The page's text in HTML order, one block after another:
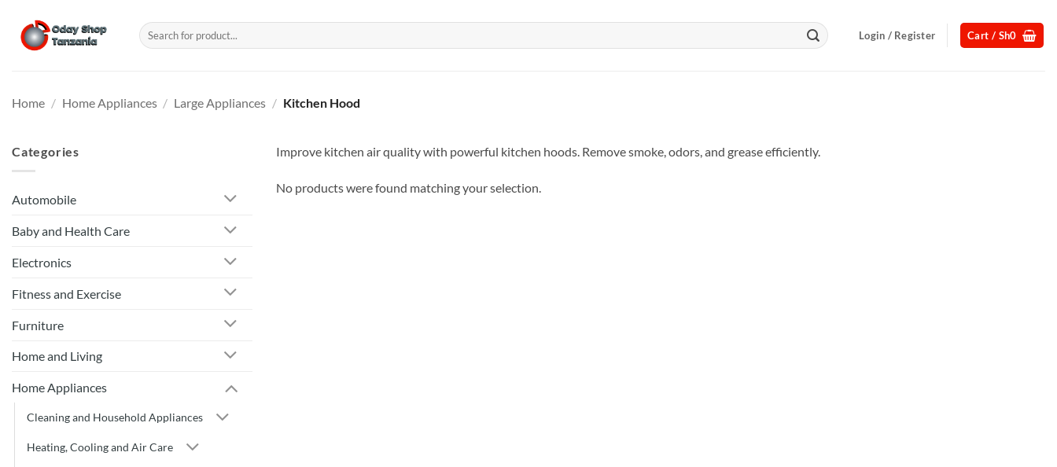
content
Search
for:
Login / Register Cart / Sh0
Home / Home Appliances / Large Appliances / Kitchen Hood
Categories
Automobile
Baby and Health Care
Electronics
Fitness and Exercise
Furniture
Home and Living
Home Appliances
Cleaning and Household Appliances
Heating, Cooling and Air Care
Improve kitchen air quality with powerful kitchen hoods. Remove smoke, odors, and grease efficiently.
No products were found matching your selection.